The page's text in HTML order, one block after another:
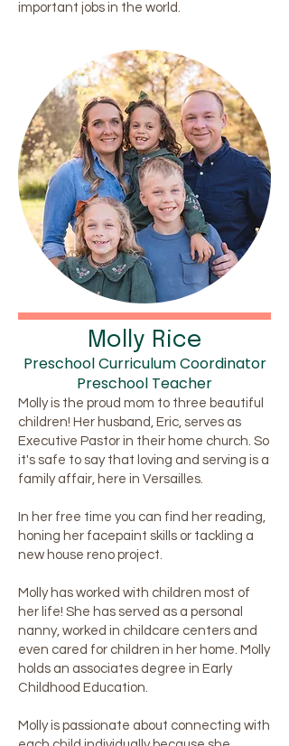
important jobs in the world.
Molly Rice
Preschool Curriculum Coordinator
Preschool Teacher
Molly is the proud mom to three beautiful
children! Her husband, Eric, serves as
Executive Pastor in their home church. So
it's safe to say that loving and serving is a
family affair, here in Versailles.
In her free time you can find her reading,
honing her facepaint skills or tackling a
new house reno project.
Molly has worked with children most of
her life! She has served as a personal
nanny, worked in childcare centers and
even cared for children in her home. Molly
holds an associates degree in Early
Childhood Education.
Molly is passionate about connecting with